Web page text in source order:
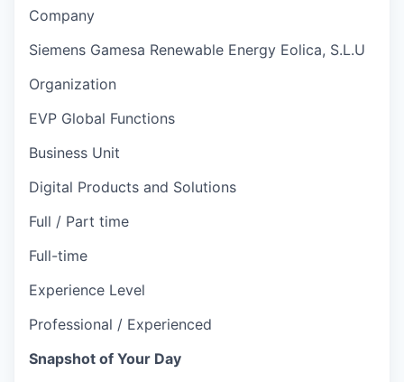
Company
Siemens Gamesa Renewable Energy Eolica, S.L.U
Organization
EVP Global Functions
Business Unit
Digital Products and Solutions
Full / Part time
Full-time
Experience Level
Professional / Experienced
Snapshot of Your Day